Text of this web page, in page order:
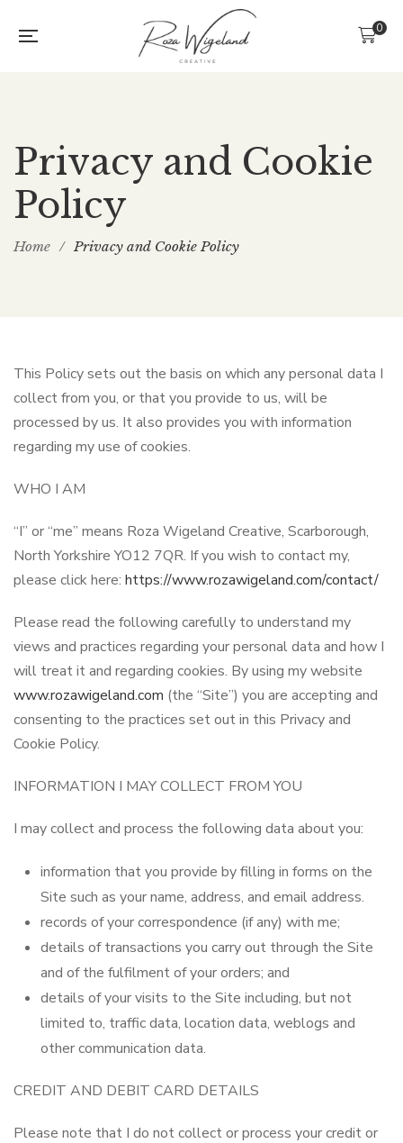
0
Privacy and Cookie
Policy
Home / Privacy and Cookie Policy
This Policy sets out the basis on which any personal data I
collect from you, or that you provide to us, will be
processed by us. It also provides you with information
regarding my use of cookies.
WHO I AM
“I” or “me” means Roza Wigeland Creative, Scarborough,
North Yorkshire YO12 7QR. If you wish to contact my,
please click here: https://www.rozawigeland.com/contact/
Please read the following carefully to understand my
views and practices regarding your personal data and how I
will treat it and regarding cookies. By using my website
www.rozawigeland.com (the “Site”) you are accepting and
consenting to the practices set out in this Privacy and
Cookie Policy.
INFORMATION I MAY COLLECT FROM YOU
I may collect and process the following data about you:
information that you provide by filling in forms on the
Site such as your name, address, and email address.
records of your correspondence (if any) with me;
details of transactions you carry out through the Site
and of the fulfilment of your orders; and
details of your visits to the Site including, but not
limited to, traffic data, location data, weblogs and
other communication data.
CREDIT AND DEBIT CARD DETAILS
Please note that I do not collect or process your credit or